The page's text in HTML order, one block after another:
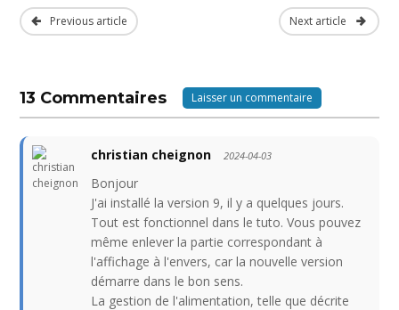
Previous article Next article
13 Commentaires Laisser un commentaire
christian cheignon 2024-04-03
Bonjour
J'ai installé la version 9, il y a quelques jours.
Tout est fonctionnel dans le tuto. Vous pouvez
même enlever la partie correspondant à
l'affichage à l'envers, car la nouvelle version
démarre dans le bon sens.
La gestion de l'alimentation, telle que décrite